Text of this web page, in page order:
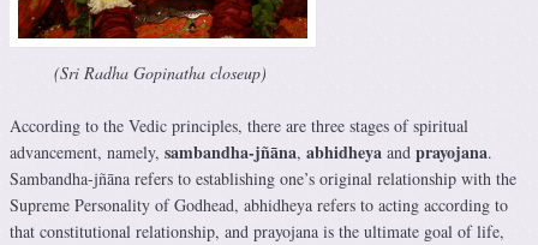
(Sri Radha Gopinatha closeup)
According to the Vedic principles, there are three stages of spiritual
advancement, namely, sambandha-jñāna, abhidheya and prayojana.
Sambandha-jñāna refers to establishing one’s original relationship with the
Supreme Personality of Godhead, abhidheya refers to acting according to
that constitutional relationship, and prayojana is the ultimate goal of life,